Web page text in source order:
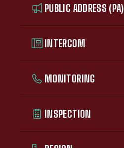
PUBLIC ADDRESS (PA)
INTERCOM
MONITORING
INSPECTION